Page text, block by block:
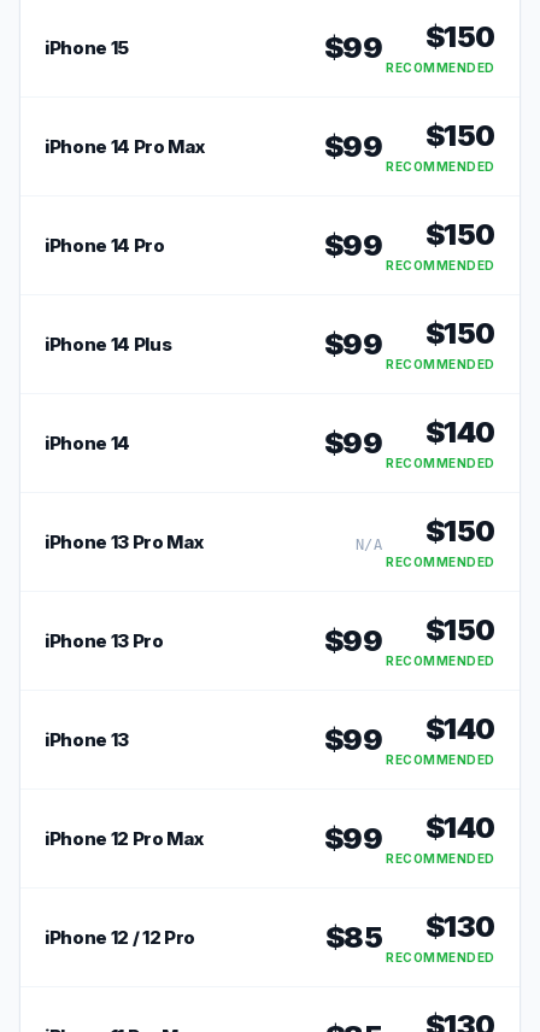
iPhone 15 $99 $150
RECOMMENDED
iPhone 14 Pro Max $99 $150
RECOMMENDED
iPhone 14 Pro $99 $150
RECOMMENDED
iPhone 14 Plus $99 $150
RECOMMENDED
iPhone 14 $99 $140
RECOMMENDED
iPhone 13 Pro Max N/A $150
RECOMMENDED
iPhone 13 Pro $99 $150
RECOMMENDED
iPhone 13 $99 $140
RECOMMENDED
iPhone 12 Pro Max $99 $140
RECOMMENDED
iPhone 12 / 12 Pro $85 $130
RECOMMENDED